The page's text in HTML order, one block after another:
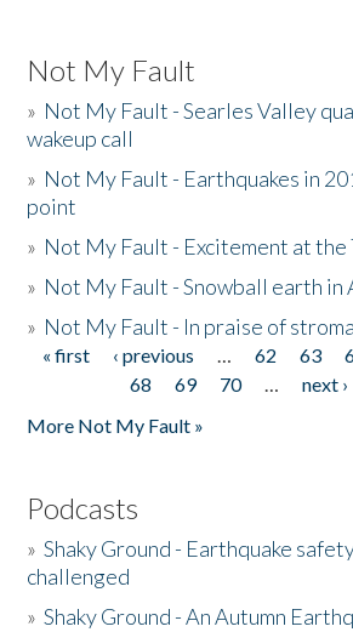
Not My Fault
» Not My Fault - Searles Valley
wakeup call
» Not My Fault - Earthquakes in
point
» Not My Fault - Excitement at
» Not My Fault - Snowball earth in
» Not My Fault - In praise of
Pages
« first ‹ previous … 62 63
68
69 70 … next ›
More Not My Fault »
Podcasts
»Shaky Ground - Earthquake
challenged
»Shaky Ground - An Autumn